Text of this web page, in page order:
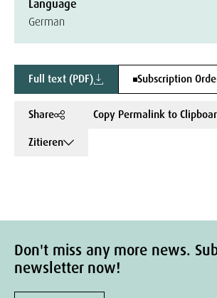
Language
German
Full text (PDF) Subscription
Share
Copy Permalink to
Zitieren
Don't miss any more news.
newsletter now!